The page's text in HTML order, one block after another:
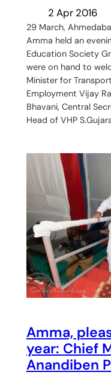
2 Apr 2016
29 March,
Amma held an
Education Society
were on hand to
Minister for
Employment Vijay
Bhavani, Central
Head of VHP
Amma,
year: Chief
Anandiben